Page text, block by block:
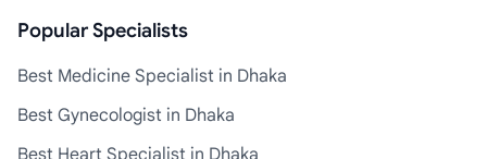
Popular Specialists
Best Medicine Specialist in Dhaka
Best Gynecologist in Dhaka
Best Heart Specialist in Dhaka